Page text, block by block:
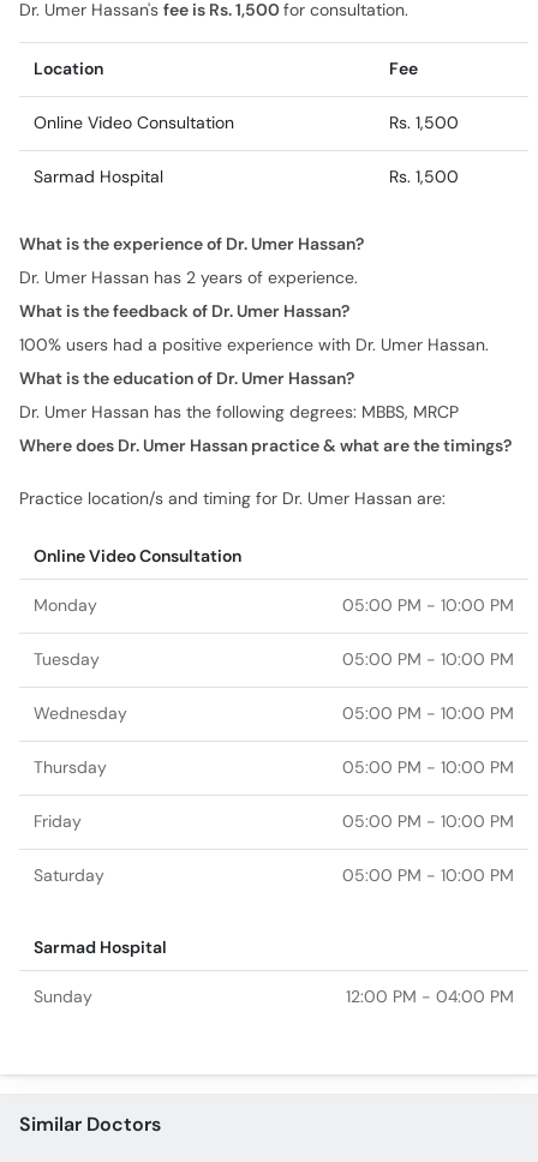
Sarmad Hospital Rs. 1,500
What is the experience of Dr. Umer Hassan?
Dr. Umer Hassan has 2 years of experience.
100% users had a positive experience with Dr. Umer Hassan.
What is the education of Dr. Umer Hassan?
Dr. Umer Hassan has the following degrees: MBBS, MRCP
Where does Dr. Umer Hassan practice & what are the timings?
Practice location/s and timing for Dr. Umer Hassan are:
Monday 05:00 PM - 10:00 PM
Tuesday
Wednesday 05:00 PM - 10:00 PM
Thursday 05:00 PM - 10:00 PM
Friday 05:00 PM - 10:00 PM
Saturday 05:00 PM - 10:00 PM
Sarmad Hospital